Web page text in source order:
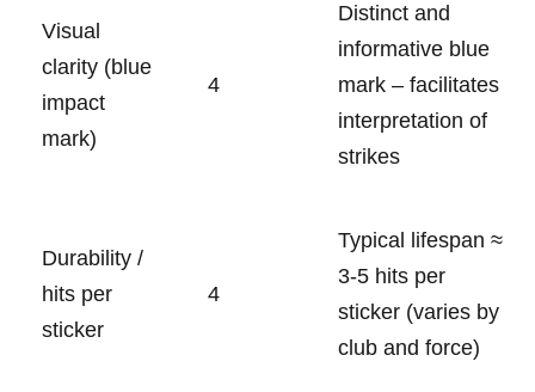
Visual
clarity (blue⁤
impact
mark)
4
Distinct and
⁢informative blue
mark – facilitates
interpretation ⁤of
strikes
Durability /
hits ⁤per ​
sticker
4
Typical lifespan ≈
3-5 ⁤hits per
sticker (varies by‌
club and force)